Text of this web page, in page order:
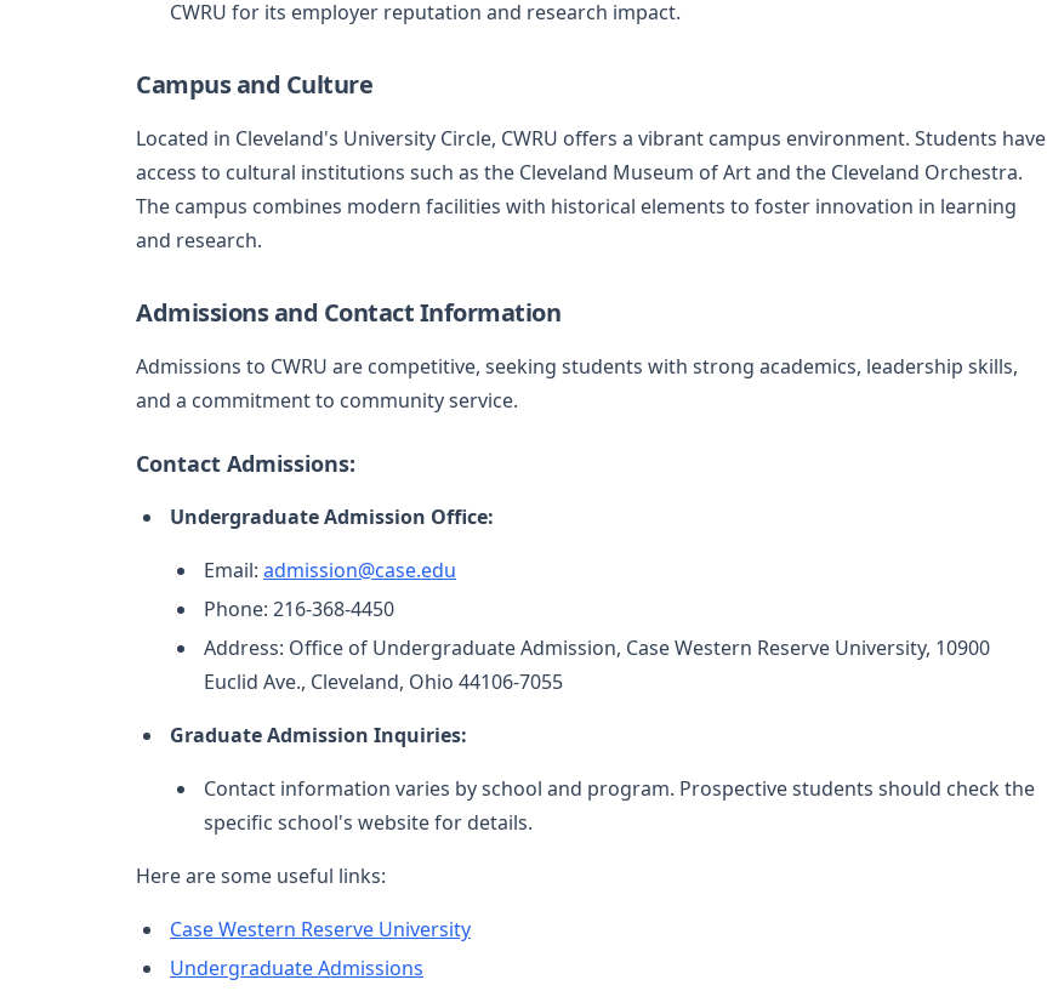
CWRU for its employer reputation and research impact.
Campus and Culture
Located in Cleveland's University Circle, CWRU offers a vibrant campus environment. Students have
access to cultural institutions such as the Cleveland Museum of Art and the Cleveland Orchestra.
The campus combines modern facilities with historical elements to foster innovation in learning
and research.
Admissions and Contact Information
Admissions to CWRU are competitive, seeking students with strong academics, leadership skills,
and a commitment to community service.
Contact Admissions:
Undergraduate Admission Office:
Email: admission@case.edu
Phone: 216-368-4450
Address: Office of Undergraduate Admission, Case Western Reserve University, 10900
Euclid Ave., Cleveland, Ohio 44106-7055
Graduate Admission Inquiries:
Contact information varies by school and program. Prospective students should check the
specific school's website for details.
Here are some useful links:
Case Western Reserve University
Undergraduate Admissions